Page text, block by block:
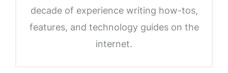
decade of experience writing how-tos,
features, and technology guides on the
internet.